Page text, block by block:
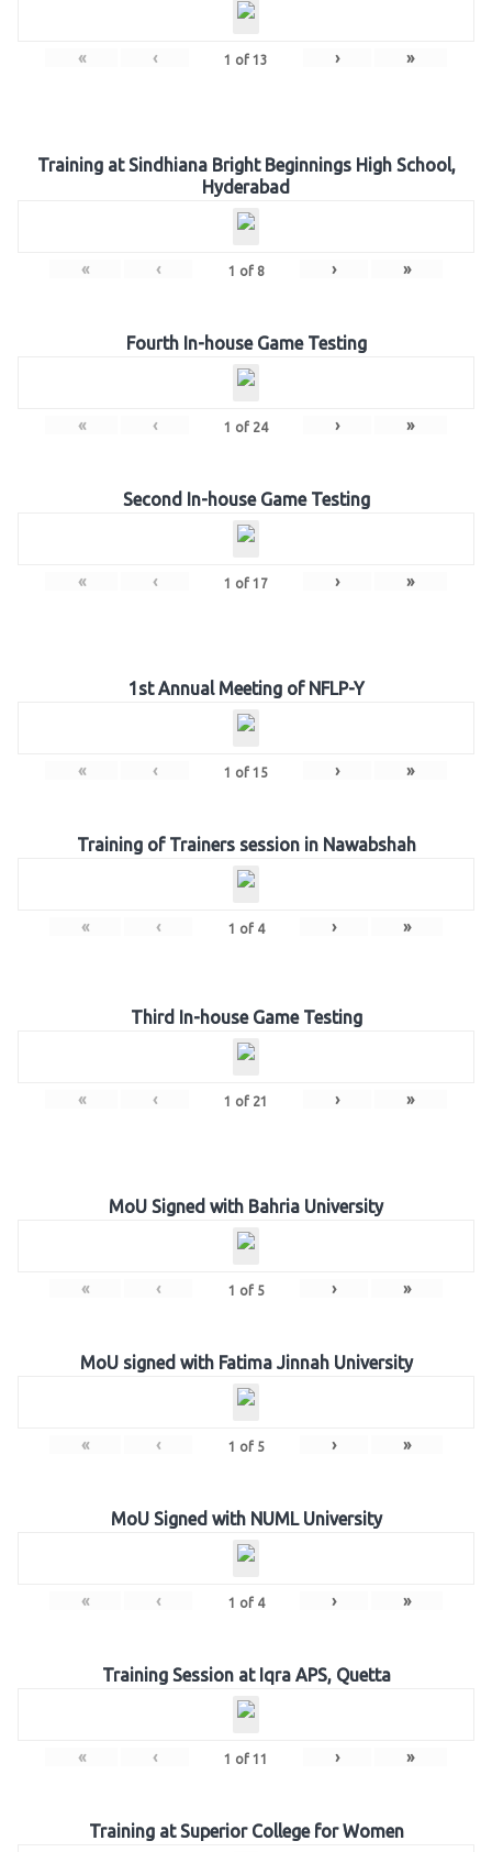
« ‹ 1 of 13 › »
Training at Sindhiana Bright Beginnings High School,
Hyderabad
« ‹ 1 of 8 › »
Fourth In-house Game Testing
« ‹ 1 of 24 › »
Second In-house Game Testing
« ‹ 1 of 17 › »
1st Annual Meeting of NFLP-Y
« ‹ 1 of 15 › »
Training of Trainers session in Nawabshah
« ‹ 1 of 4 › »
Third In-house Game Testing
« ‹ 1 of 21 › »
MoU Signed with Bahria University
« ‹ 1 of 5 › »
MoU signed with Fatima Jinnah University
« ‹ 1 of 5 › »
MoU Signed with NUML University
« ‹ 1 of 4 › »
Training Session at Iqra APS, Quetta
« ‹ 1 of 11 › »
Training at Superior College for Women